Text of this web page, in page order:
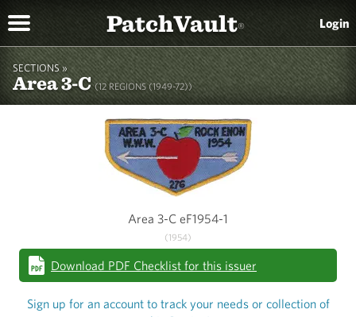
PatchVault® Login
SECTIONS »
Area 3-C(12 REGIONS (1949-72))
Area 3-C eF1954-1
(1954)
Download PDF Checklist for this issuer
Sign up for an account to track your needs or collection of